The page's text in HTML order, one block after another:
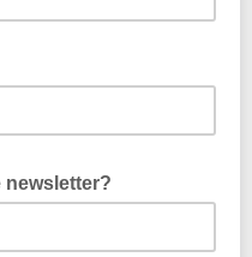
newsletter?